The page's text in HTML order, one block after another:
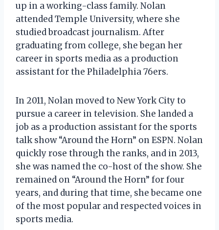
up in a working-class family. Nolan
attended Temple University, where she
studied broadcast journalism. After
graduating from college, she began her
career in sports media as a production
assistant for the Philadelphia 76ers.
In 2011, Nolan moved to New York City to
pursue a career in television. She landed a
job as a production assistant for the sports
talk show “Around the Horn” on ESPN. Nolan
quickly rose through the ranks, and in 2013,
she was named the co-host of the show. She
remained on “Around the Horn” for four
years, and during that time, she became one
of the most popular and respected voices in
sports media.